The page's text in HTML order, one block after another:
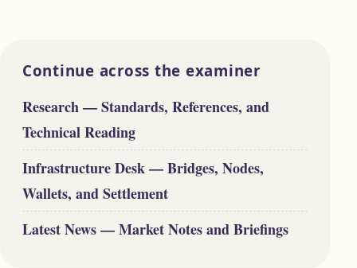
Continue across the examiner
Research — Standards, References, and
Technical Reading
Infrastructure Desk — Bridges, Nodes,
Wallets, and Settlement
Latest News — Market Notes and Briefings